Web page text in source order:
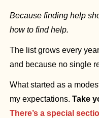
Because finding help
how to find help.
The list grows every
and because no single
What started as a
my expectations.
There’s a special